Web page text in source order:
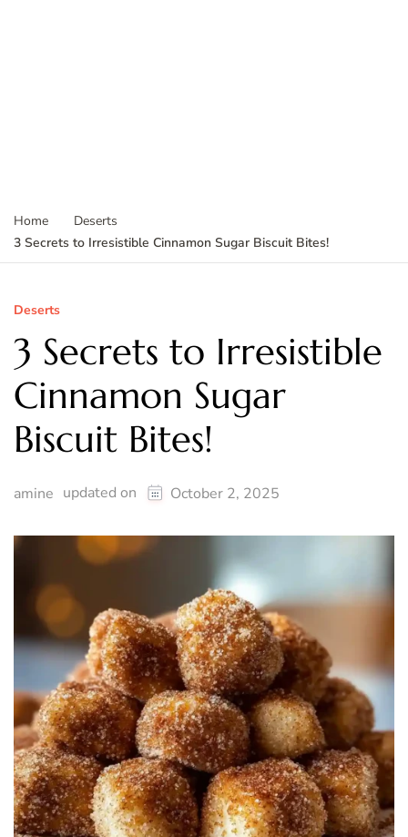
Home
Deserts
3 Secrets to Irresistible Cinnamon Sugar Biscuit Bites!
Deserts
3 Secrets to Irresistible
Cinnamon Sugar
Biscuit Bites!
amine updated on October 2, 2025